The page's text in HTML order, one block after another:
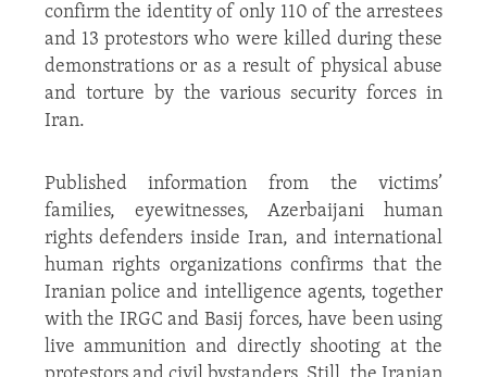
confirm the identity of only 110 of the arrestees
and 13 protestors who were killed during these
demonstrations or as a result of physical abuse
and torture by the various security forces in
Iran.
Published information from the victims’
families, eyewitnesses, Azerbaijani human
rights defenders inside Iran, and international
human rights organizations confirms that the
Iranian police and intelligence agents, together
with the IRGC and Basij forces, have been using
live ammunition and directly shooting at the